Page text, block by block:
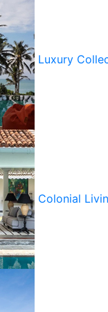
Luxury
Colonial